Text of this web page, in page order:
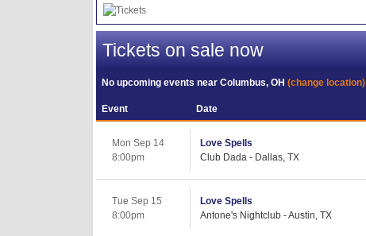
Tickets on sale now
No upcoming events nearColumbus, OH(change location)
Event Date
Mon Sep 14
8:00pm
Love Spells
Club Dada - Dallas, TX
Tue Sep 15
8:00pm
Love Spells
Antone's Nightclub - Austin, TX